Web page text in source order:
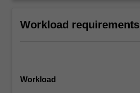
Workload requirements
Workload